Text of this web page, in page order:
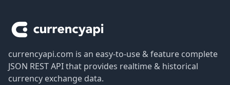
currencyapi.com is an easy-to-use & feature complete
JSON REST API that provides realtime & historical
currency exchange data.